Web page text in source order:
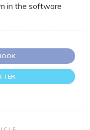
in the software